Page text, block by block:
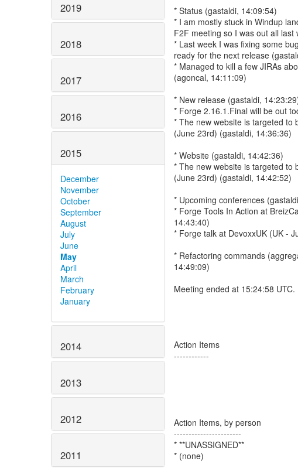
2019
2018
2017
2016
2015
December
November
October
September
August
July
June
May
April
March
February
January
2014
2013
2012
2011
* Status (gastaldi, 14:09:54)
* I am mostly stuck in Windup
F2F meeting so I was out all
* Last week I was fixing some
ready for the next release
* Managed to kill a few JIRAs
(agoncal, 14:11:09)
* New release (gastaldi,
* Forge 2.16.1.Final will be out
* The new website is targeted to
(June 23rd) (gastaldi, 14:36:36)
* Website (gastaldi, 14:42:36)
* The new website is targeted to
(June 23rd) (gastaldi, 14:42:52)
* Upcoming conferences
* Forge Tools In Action at
14:43:40)
* Forge talk at DevoxxUK (UK -
* Refactoring commands
14:49:09)
Meeting ended at 15:24:58 UTC.
Action Items
------------
Action Items, by person
-----------------------
* **UNASSIGNED**
* (none)